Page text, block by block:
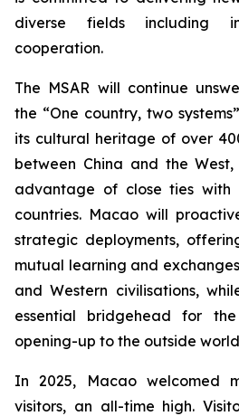
diverse fields including
cooperation.
The MSAR will continue
the “One country, two
its cultural heritage of over
between China and the West,
advantage of close ties with
countries. Macao will
strategic deployments,
mutual learning and
and Western civilisations,
essential bridgehead for the
opening-up to the outside
In 2025, Macao welcomed
visitors, an all-time high.